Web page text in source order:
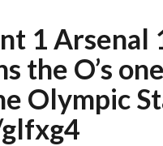
1 Arsenal
the O’s
Olympic